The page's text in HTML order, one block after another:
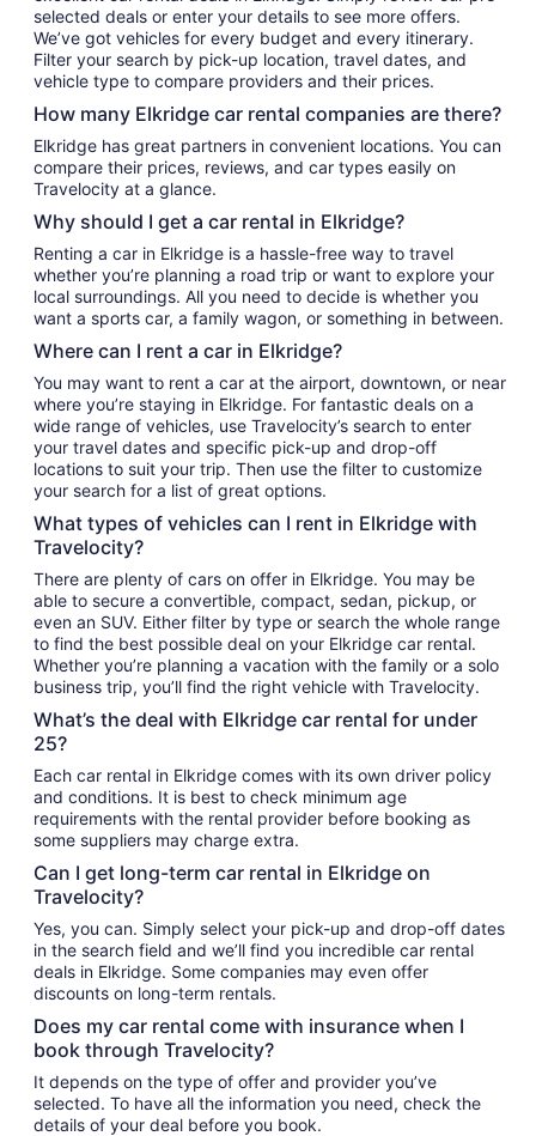
selected deals or enter your details to see more offers.
We’ve got vehicles for every budget and every itinerary.
Filter your search by pick-up location, travel dates, and
vehicle type to compare providers and their prices.
How many Elkridge car rental companies are there?
Elkridge has great partners in convenient locations. You can
compare their prices, reviews, and car types easily on
Travelocity at a glance.
Why should I get a car rental in Elkridge?
Renting a car in Elkridge is a hassle-free way to travel
whether you’re planning a road trip or want to explore your
local surroundings. All you need to decide is whether you
want a sports car, a family wagon, or something in between.
Where can I rent a car in Elkridge?
You may want to rent a car at the airport, downtown, or near
where you’re staying in Elkridge. For fantastic deals on a
wide range of vehicles, use Travelocity’s search to enter
your travel dates and specific pick-up and drop-off
locations to suit your trip. Then use the filter to customize
your search for a list of great options.
What types of vehicles can I rent in Elkridge with
Travelocity?
There are plenty of cars on offer in Elkridge. You may be
able to secure a convertible, compact, sedan, pickup, or
even an SUV. Either filter by type or search the whole range
to find the best possible deal on your Elkridge car rental.
Whether you’re planning a vacation with the family or a solo
business trip, you’ll find the right vehicle with Travelocity.
What’s the deal with Elkridge car rental for under
25?
Each car rental in Elkridge comes with its own driver policy
and conditions. It is best to check minimum age
requirements with the rental provider before booking as
some suppliers may charge extra.
Can I get long-term car rental in Elkridge on
Travelocity?
Yes, you can. Simply select your pick-up and drop-off dates
in the search field and we’ll find you incredible car rental
deals in Elkridge. Some companies may even offer
discounts on long-term rentals.
Does my car rental come with insurance when I
book through Travelocity?
It depends on the type of offer and provider you’ve
selected. To have all the information you need, check the
details of your deal before you book.